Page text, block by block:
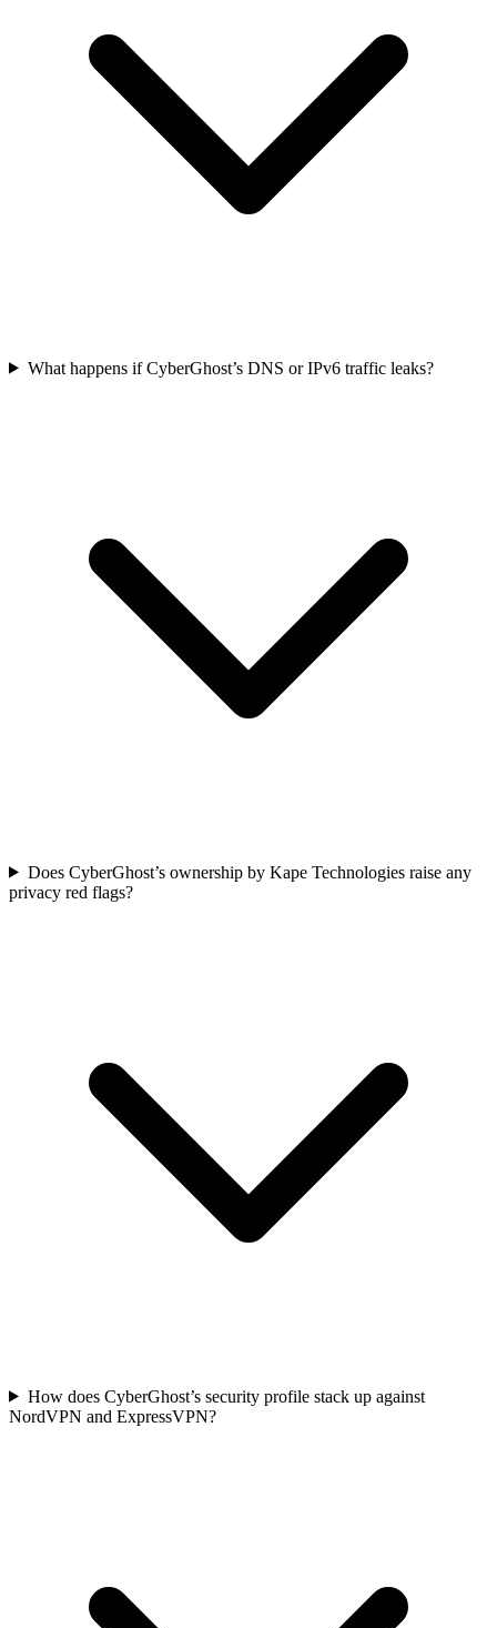
What happens if CyberGhost’s DNS or IPv6 traffic leaks?
Does CyberGhost’s ownership by Kape Technologies raise any
privacy red flags?
How does CyberGhost’s security profile stack up against
NordVPN and ExpressVPN?